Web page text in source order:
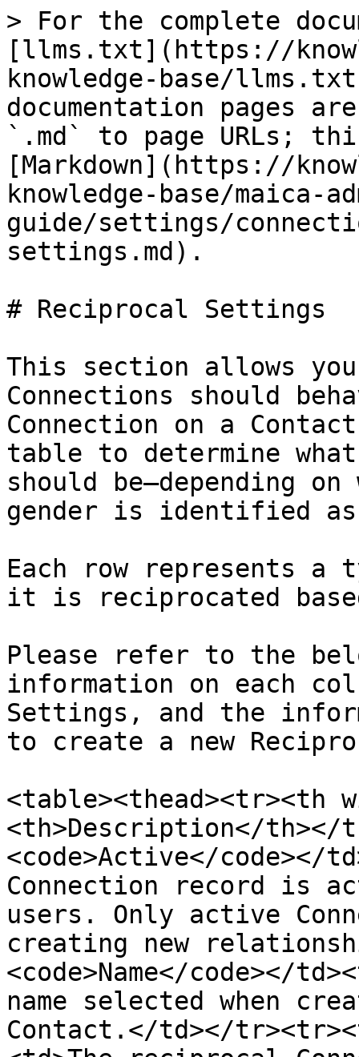
> For the complete
[llms.txt](https://
knowledge-base/
documentation pages
`.md` to page URLs;
[Markdown](https://
knowledge-base/maica-
guide/settings/
settings.md).
# Reciprocal Settings
This section allows
Connections should
Connection on a
table to determine
should be—depending
gender is identified
Each row represents a
it is reciprocated
Please refer to the
information on each
Settings, and the
to create a new
<table><thead><tr><th
<th>Description</th></
<code>Active</code></
Connection record is
users. Only active
creating new
<code>Name</code></
name selected when
Contact.</td></